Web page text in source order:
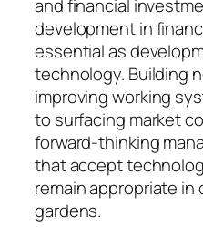
and financial
development in
essential as
technology. Building
improving working
to surfacing market
forward-thinking
that accept
remain appropriate
gardens.